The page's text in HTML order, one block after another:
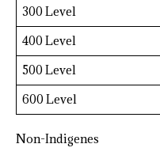
300 Level
400 Level
500 Level
600 Level
Non-Indigenes